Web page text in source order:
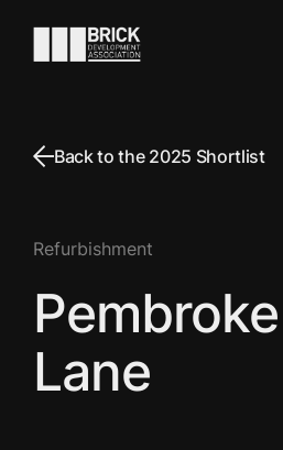
Go to the homepage
Back to the 2025 Shortlist
Refurbishment
Lane